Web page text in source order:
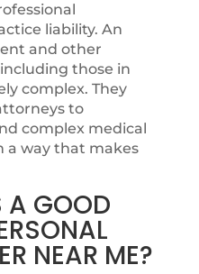
liability. An
and other
those in
complex. They
to
complex medical
a way that makes
A GOOD
NEAR ME?